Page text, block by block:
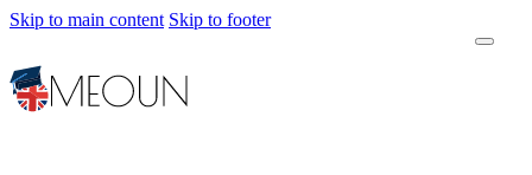
Skip to main content Skip to footer